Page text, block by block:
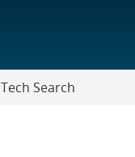
Tech Search